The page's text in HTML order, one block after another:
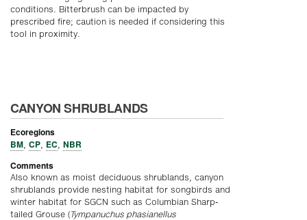
conditions. Bitterbrush can be impacted by
prescribed fire; caution is needed if considering this
tool in proximity.
CANYON SHRUBLANDS
Ecoregions
BM, CP, EC, NBR
Comments
Also known as moist deciduous shrublands, canyon
shrublands provide nesting habitat for songbirds and
winter habitat for SGCN such as Columbian Sharp-
tailed Grouse (Tympanuchus phasianellus